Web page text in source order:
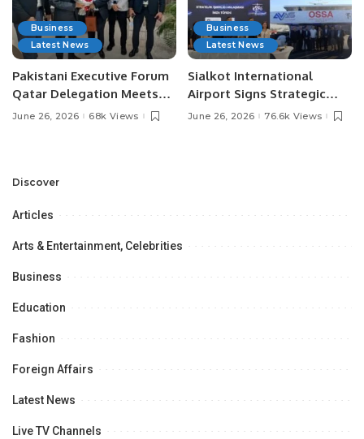
Business
Latest News
Pakistani Executive Forum
Qatar Delegation Meets
Pakistan’s Ambassador to
Opportunities.
June 26, 2026 68k Views
Business
Latest News
Sialkot International
Airport Signs Strategic
MOU with Qapsis Aviation
June 26, 2026 76.6k Views
Discover
Articles
Arts & Entertainment, Celebrities
Business
Education
Fashion
Foreign Affairs
Latest News
Live TV Channels